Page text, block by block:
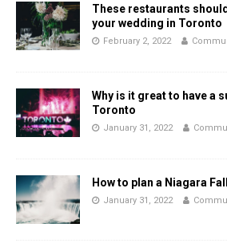
These restaurants
your wedding in Toronto
February 2, 2022
Why is it great to have a
Toronto
January 31, 2022
How to plan a Niagara
January 31, 2022